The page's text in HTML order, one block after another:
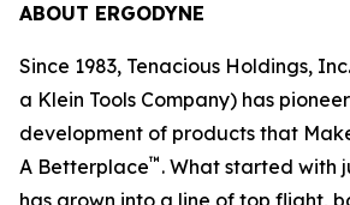
ABOUT ERGODYNE
Since 1983, Tenacious Holdings,
a Klein Tools Company) has
development of products that
A Betterplace™ . What started with
has grown into a line of top flight,